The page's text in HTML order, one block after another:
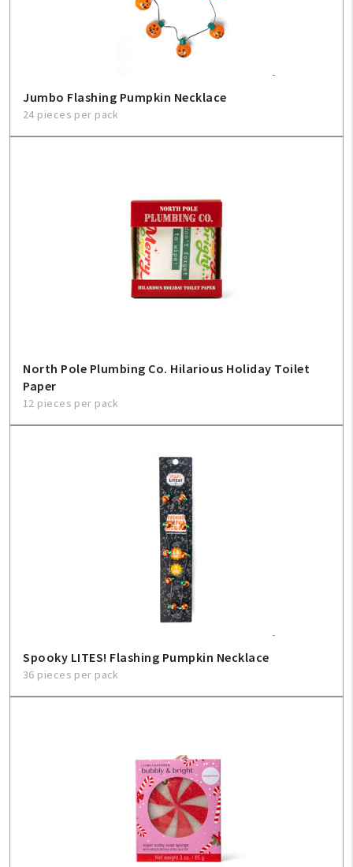
Jumbo Flashing Pumpkin Necklace
24 pieces per pack
North Pole Plumbing Co. Hilarious Holiday Toilet
Paper
12 pieces per pack
Spooky LITES! Flashing Pumpkin Necklace
36 pieces per pack